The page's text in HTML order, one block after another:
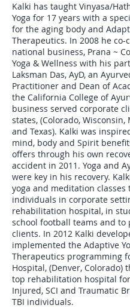
Kalki has taught Vinyasa/
Yoga for 17 years with a
for the aging body and
Therapeutics. In 2008 he co-
national business, Prana ~
Yoga & Wellness with his
Laksman Das, AyD, an
Practitioner and Dean of
the California College of
business served corporate
states, (Colorado, Wisconsin,
and Texas). Kalki was
mind, body and Spirit
offers through his own
accident in 2011. Yoga and
were key in his recovery.
yoga and meditation classes
individuals in corporate
rehabilitation hospital, in
school football teams and to
clients. In 2012 Kalki
implemented the Adaptive
Therapeutics programming
Hospital, (Denver, Colorado)
top rehabilitation hospital
Injured, SCI and Traumatic
TBI individuals.